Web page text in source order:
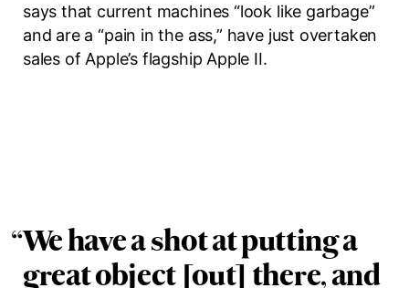
says that current machines “look like garbage”
and are a “pain in the ass,” have just overtaken
sales of Apple’s flagship Apple II.
“We have a shot at putting a
great object [out] there, and